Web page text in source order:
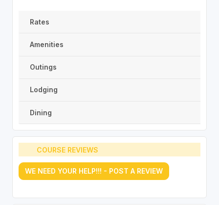
Rates
Amenities
Outings
Lodging
Dining
COURSE REVIEWS
WE NEED YOUR HELP!!! - POST A REVIEW